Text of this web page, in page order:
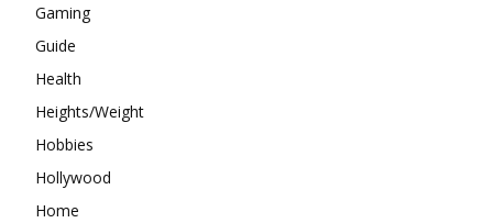
Gaming
Guide
Health
Heights/Weight
Hobbies
Hollywood
Home